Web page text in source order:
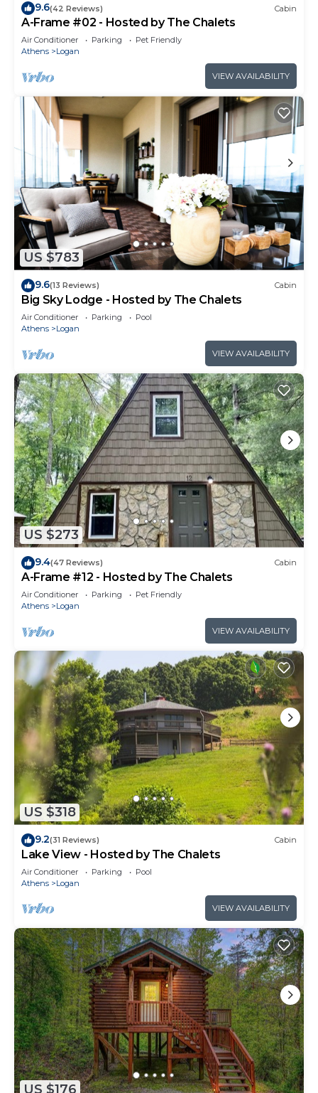
9.6(42 Reviews) Cabin
A-Frame #02 - Hosted by The Chalets
Air Conditioner Parking
Pet Friendly
Athens
Logan
VIEW AVAILABILITY
US $783
9.6(13 Reviews) Cabin
Big Sky Lodge - Hosted by The Chalets
Air Conditioner Parking
Pool
Athens
Logan
VIEW AVAILABILITY
US $273
9.4(47 Reviews) Cabin
A-Frame #12 - Hosted by The Chalets
Air Conditioner Parking
Pet Friendly
Athens
Logan
VIEW AVAILABILITY
US $318
9.2(31 Reviews) Cabin
Lake View - Hosted by The Chalets
Air Conditioner Parking
Pool
Athens
Logan
VIEW AVAILABILITY
US $176